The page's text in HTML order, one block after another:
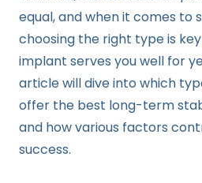
equal, and when it comes to
choosing the right type is
implant serves you well for
article will dive into which
offer the best long-term
and how various factors
success.